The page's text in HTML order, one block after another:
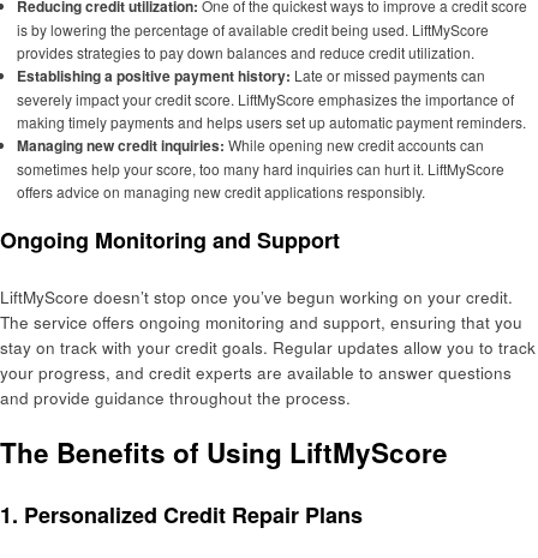
Reducing credit utilization: One of the quickest ways to improve a credit score
is by lowering the percentage of available credit being used. LiftMyScore
provides strategies to pay down balances and reduce credit utilization.
Establishing a positive payment history: Late or missed payments can
severely impact your credit score. LiftMyScore emphasizes the importance of
making timely payments and helps users set up automatic payment reminders.
Managing new credit inquiries: While opening new credit accounts can
sometimes help your score, too many hard inquiries can hurt it. LiftMyScore
offers advice on managing new credit applications responsibly.
Ongoing Monitoring and Support
LiftMyScore doesn’t stop once you’ve begun working on your credit.
The service offers ongoing monitoring and support, ensuring that you
stay on track with your credit goals. Regular updates allow you to track
your progress, and credit experts are available to answer questions
and provide guidance throughout the process.
The Benefits of Using LiftMyScore
1. Personalized Credit Repair Plans